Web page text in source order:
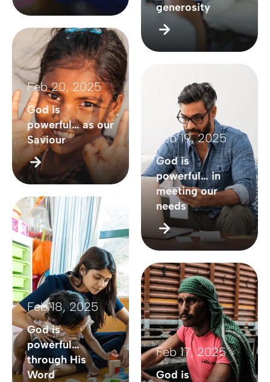
generosity
Feb 20, 2025
God is
powerful… as our
Saviour
Feb 19, 2025
God is
powerful… in
meeting our
needs
Feb 18, 2025
God is
powerful…
through His
Word
Feb 17, 2025
God is